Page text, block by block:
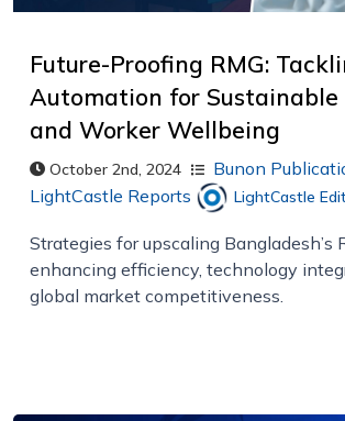
Future-Proofing RMG:
Automation for Sustainable
and Worker Wellbeing
October 2nd, 2024 Bunon
LightCastle Reports
LightCastle
Strategies for upscaling Bangladesh’s
enhancing efficiency, technology
global market competitiveness.